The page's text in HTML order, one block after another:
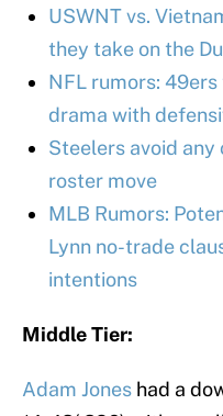
USWNT vs.
they take on the
NFL rumors:
drama with
Steelers avoid
roster move
MLB Rumors:
Lynn no-trade
intentions
Middle Tier:
Adam Jones had a